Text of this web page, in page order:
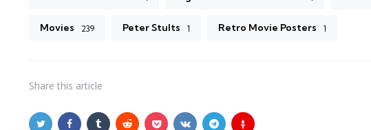
Movies 239 Peter Stults 1 Retro Movie Posters 1
Share this article